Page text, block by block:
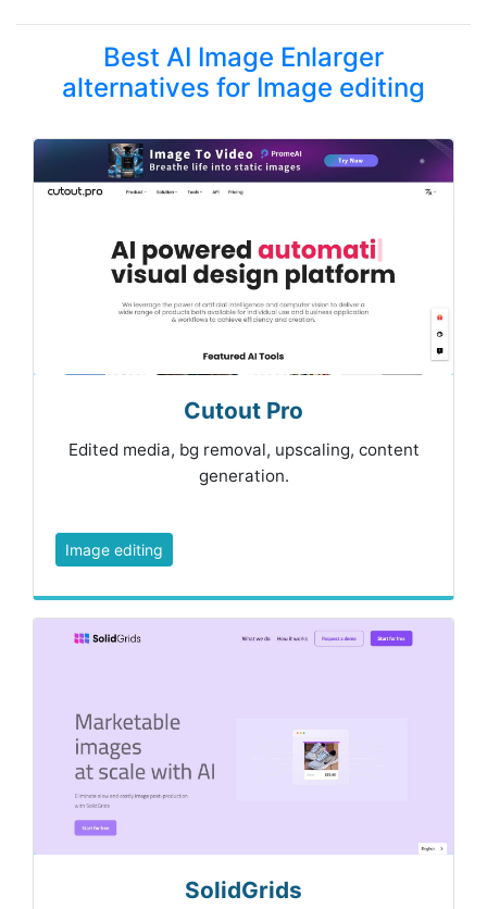
Best AI Image Enlarger
alternatives for Image editing
Cutout Pro
Edited media, bg removal, upscaling, content
generation.
Image editing
SolidGrids